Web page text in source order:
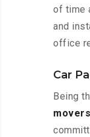
of time
and
office
Car
Being